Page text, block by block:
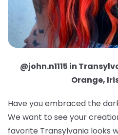
@john.n1115 in
Orange,
Have you embraced the
We want to see your
favorite Transylvania looks